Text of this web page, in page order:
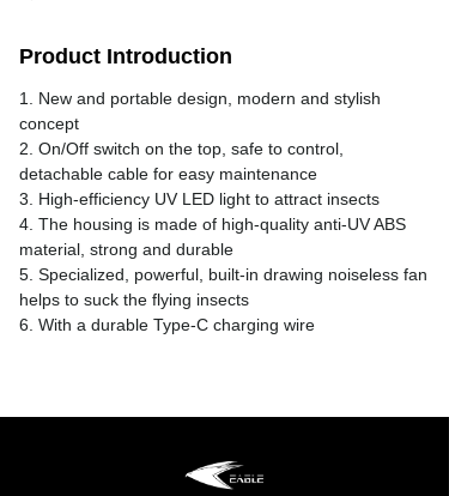
Product Introduction
1. New and portable design, modern and stylish
concept
2. On/Off switch on the top, safe to control,
detachable cable for easy maintenance
3. High-efficiency UV LED light to attract insects
4. The housing is made of high-quality anti-UV ABS
material, strong and durable
5. Specialized, powerful, built-in drawing noiseless fan
helps to suck the flying insects
6. With a durable Type-C charging wire